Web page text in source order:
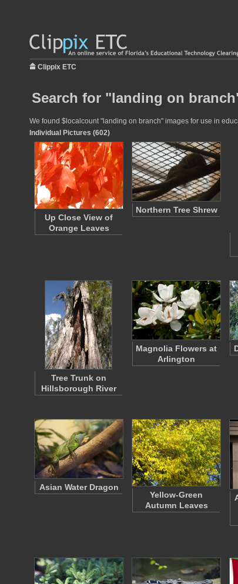
Clippix ETC
Search for "landing on
We found $localcount "landing on branch" images for use in
Individual Pictures (602)
Up Close View of
Orange Leaves
Northern Tree Shrew
Tree Trunk on
Hillsborough River
Magnolia Flowers at
Arlington
Asian Water Dragon
Yellow-Green
Autumn Leaves